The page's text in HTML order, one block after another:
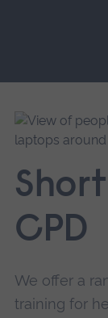
main
navigation.
CPD
We offer a
training for